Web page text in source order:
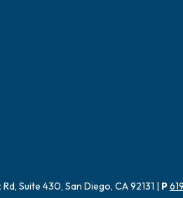
Suite 430, San Diego, CA 92131 | P